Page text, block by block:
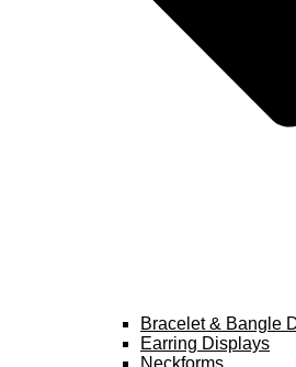
Bracelet & Bangle
Earring Displays